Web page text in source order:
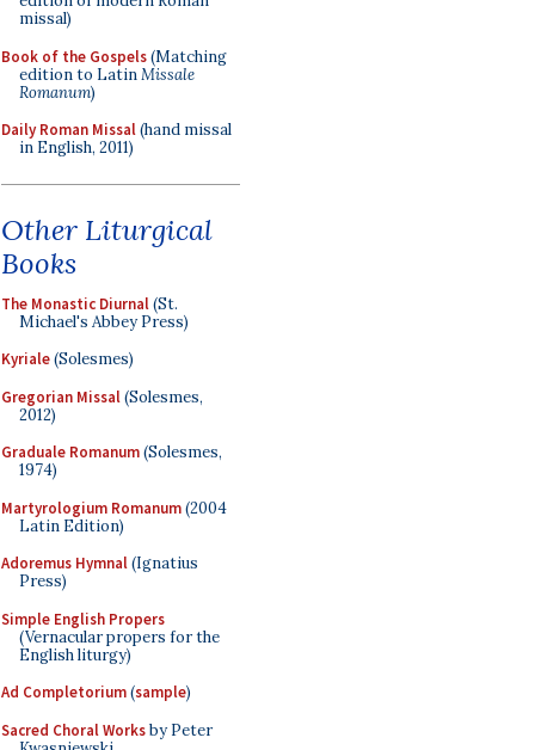
missal)
Book of the Gospels(Matching
edition to LatinMissale
Romanum)
Daily Roman Missal(hand missal
in English, 2011)
Other Liturgical
Books
The Monastic Diurnal(St.
Michael's Abbey Press)
Kyriale(Solesmes)
Gregorian Missal(Solesmes,
2012)
Graduale Romanum(Solesmes,
1974)
Martyrologium Romanum(2004
Latin Edition)
Adoremus Hymnal(Ignatius
Press)
Simple English Propers
(Vernacular propers for the
English liturgy)
Ad Completorium(sample)
Sacred Choral Worksby Peter